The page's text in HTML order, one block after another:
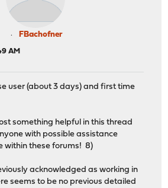
FBachofner
AM
user (about 3 days) and first time
something helpful in this thread
with possible assistance
within these forums! 8)
acknowledged as working in
seems to be no previous detailed